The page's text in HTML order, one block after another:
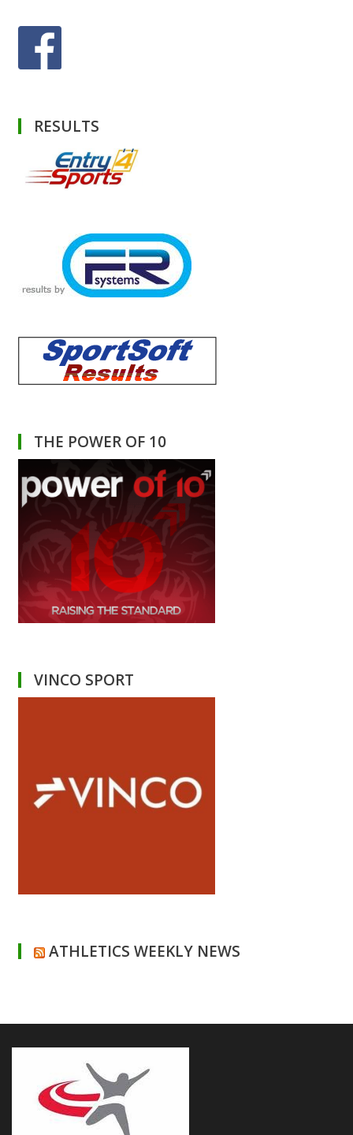
RESULTS
THE POWER OF 10
VINCO SPORT
ATHLETICS WEEKLY NEWS